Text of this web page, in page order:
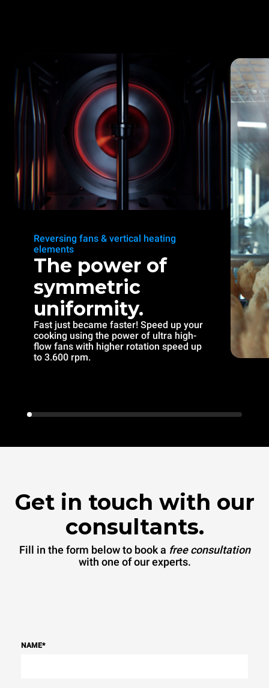
Reversing fans & vertical heating
elements
The power of
symmetric
uniformity.
Fast just became faster! Speed up your
cooking using the power of ultra high-
flow fans with higher rotation speed up
to 3.600 rpm.
Get in touch with our
consultants.
Fill in the form below to book a free consultation
with one of our experts.
NAME*